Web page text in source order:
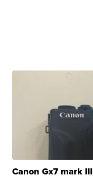
Canon Gx7 mark III